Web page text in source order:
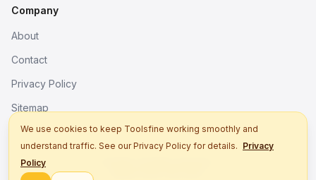
Company
About
Contact
Privacy Policy
Sitemap
We use cookies to keep Toolsfine working smoothly and
understand traffic. See our Privacy Policy for details. Privacy
Policy